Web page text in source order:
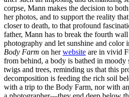
corpse, Mann makes the decision to
her photos, and to support the reality
closer to death, to that profound
father, Mann has to break the fourth
photography and let sunshine and color
Body Farm on herwebsite are in vivid
from behind, a body is bathed in moody
twigs and trees, reminding us that this
decomposition is feeding the rich soil
with a trip to the Body Farm, nor with